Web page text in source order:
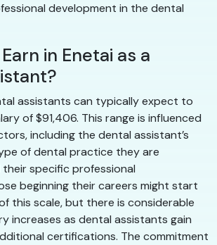
development in the dental
in Enetai as a
assistants can typically expect to
of $91,406. This range is influenced
including the dental assistant’s
of dental practice they are
their specific professional
beginning their careers might start
this scale, but there is considerable
increases as dental assistants gain
certifications. The commitment